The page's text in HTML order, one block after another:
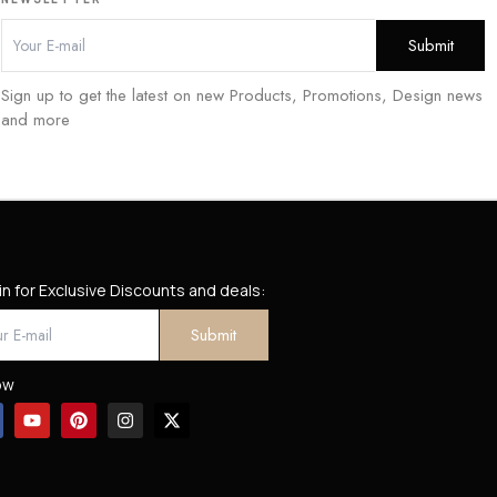
Sign up to get the latest on new Products, Promotions, Design news
and more
for Exclusive Discounts and deals: